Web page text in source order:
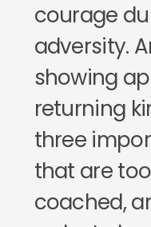
courage
adversity.
showing
returning
three
that are
coached,